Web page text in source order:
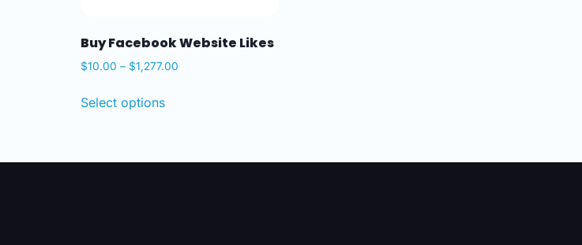
Buy Facebook Website Likes
$10.00 – $1,277.00
Select options